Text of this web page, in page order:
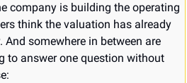
company is building the operating
think the valuation has already
somewhere in between are
to answer one question without